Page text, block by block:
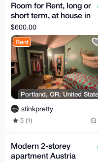
Room for Rent, long or
short term, at house in
NE Portland, OR w/
acre of land
$600.00
Rent
Portland, OR, United
stinkpretty
5 (1)
Modern 2-storey
apartment Austria